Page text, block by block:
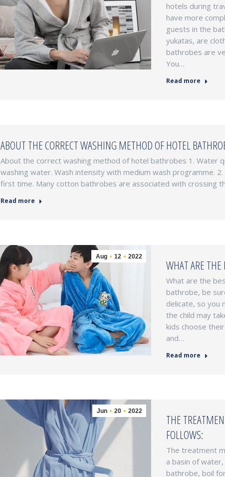
hotels during
have more
guests in the
yukatas, are
bathrobes are
You…
Read more
ABOUT THE CORRECT WASHING METHOD OF HOTEL
About the correct washing method of hotel bathrobes 1. Water
washing water. Wash intensity with medium wash programme.
first time. Many cotton bathrobes are associated with crossing
Read more
Aug 12 2022
WHAT ARE THE
What are the
bathrobe, be
delicate, so you
the child may
kids choose
and…
Read more
Jun 20 2022
THE
FOLLOWS:
The treatment
a basin of
bathrobe, boil